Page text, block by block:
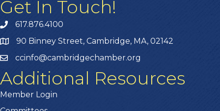
Get In Touch!
617.876.4100
90 Binney Street, Cambridge, MA, 02142
ccinfo@cambridgechamber.org
Additional Resources
Member Login